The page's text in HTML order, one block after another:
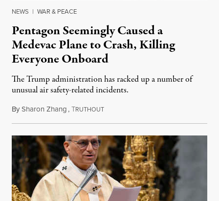
NEWS | WAR & PEACE
Pentagon Seemingly Caused a
Medevac Plane to Crash, Killing
Everyone Onboard
The Trump administration has racked up a number of
unusual air safety-related incidents.
BySharon Zhang,TRUTHOUTAugust 5, 2026